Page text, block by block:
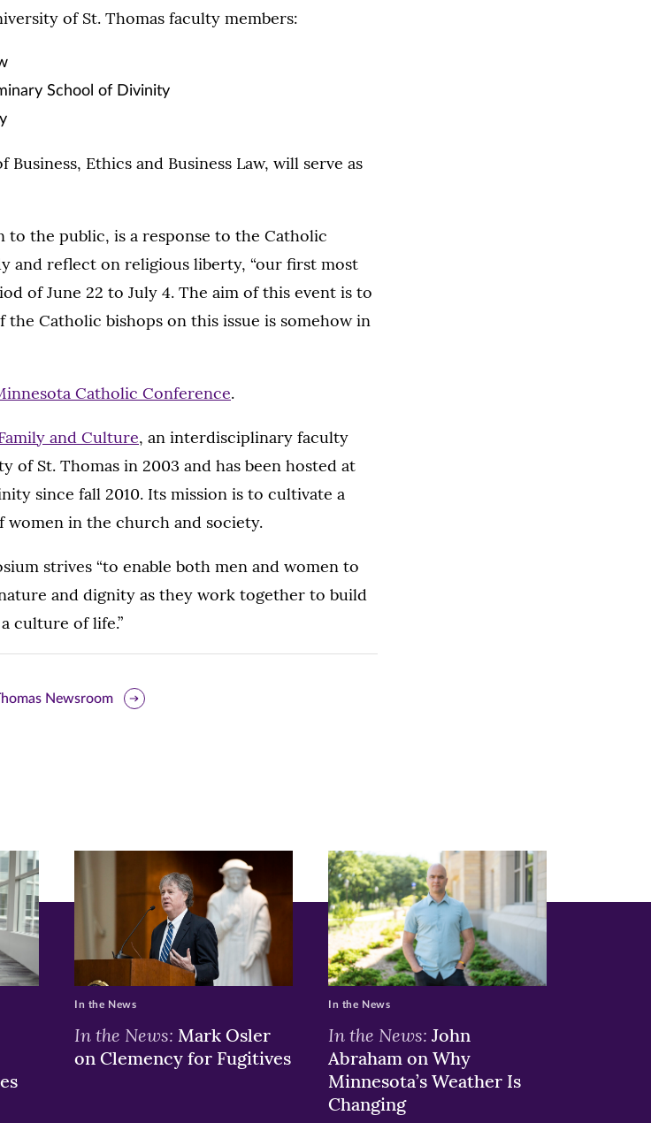
of St. Thomas faculty members:
School of Divinity
Business, Ethics and Business Law, will serve as
to the public, is a response to the Catholic
and reflect on religious liberty, “our first most
of June 22 to July 4. The aim of this event is to
Catholic bishops on this issue is somehow in
Catholic Conference.
and Culture, an interdisciplinary faculty
of St. Thomas in 2003 and has been hosted at
since fall 2010. Its mission is to cultivate a
in the church and society.
strives “to enable both men and women to
and dignity as they work together to build
culture of life.”
Newsroom
In the News: Mark Osler
on Clemency for Fugitives
In the News
In the News: John
Abraham on Why
Minnesota’s Weather Is
Changing
In the News